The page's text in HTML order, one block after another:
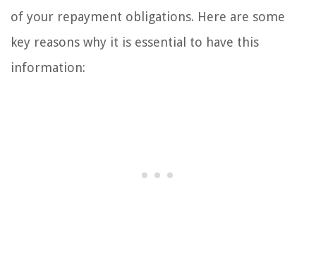
of your repayment obligations. Here are some
key reasons why it is essential to have this
information: